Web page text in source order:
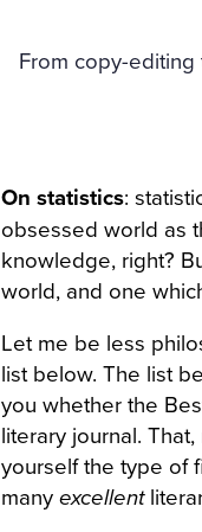
From copy-
On statistics:
obsessed world as
knowledge, right?
world, and one
Let me be less
list below. The list
you whether the
literary journal.
yourself the type of
manyexcellent